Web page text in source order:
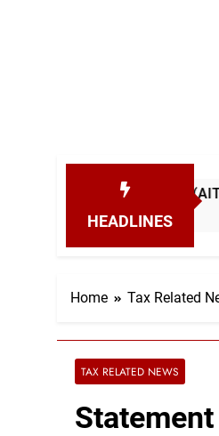
HEADLINES
Tax (AIT): Explaining
Home Tax Related
TAX RELATED NEWS